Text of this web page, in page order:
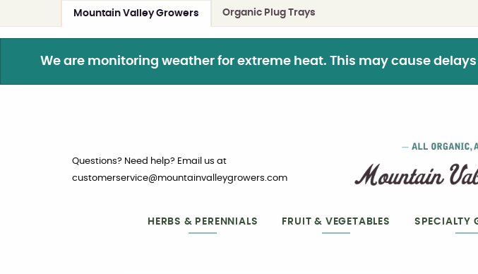
Mountain Valley Growers Organic Plug Trays
We are monitoring weather for extreme heat. This may cause
Questions? Need help? Email us at
customerservice@mountainvalleygrowers.com
HERBS & PERENNIALS FRUIT & VEGETABLES SPECIALTY